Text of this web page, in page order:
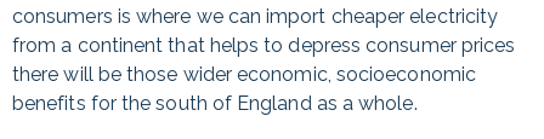
consumers is where we can import cheaper electricity
from a continent that helps to depress consumer prices
there will be those wider economic, socioeconomic
benefits for the south of England as a whole.